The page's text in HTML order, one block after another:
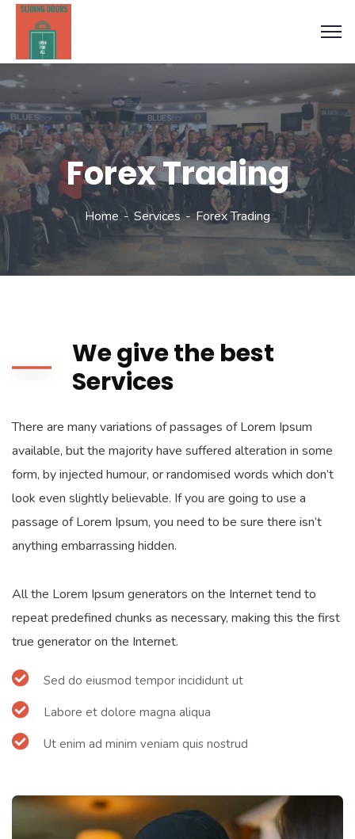
Forex Trading
Home Services Forex Trading
We give the best
Services
There are many variations of passages of Lorem Ipsum
available, but the majority have suffered alteration in some
form, by injected humour, or randomised words which don’t
look even slightly believable. If you are going to use a
passage of Lorem Ipsum, you need to be sure there isn’t
anything embarrassing hidden.
All the Lorem Ipsum generators on the Internet tend to
repeat predefined chunks as necessary, making this the first
true generator on the Internet.
Sed do eiusmod tempor incididunt ut
Labore et dolore magna aliqua
Ut enim ad minim veniam quis nostrud